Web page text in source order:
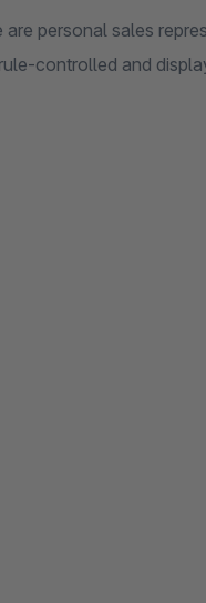
are personal sales
controlled and